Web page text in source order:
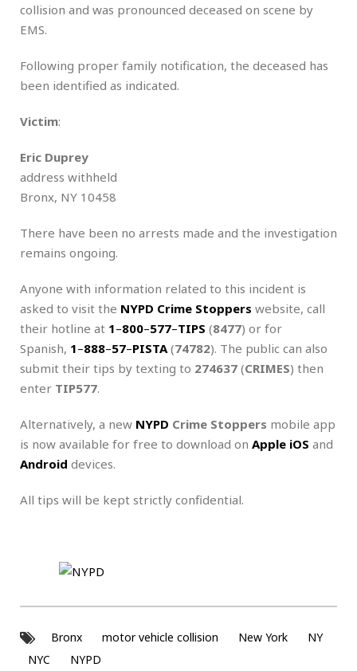
collision and was pronounced deceased on scene by
EMS.
Following proper family notification, the deceased has
been identified as indicated.
Victim:
Eric Duprey
address withheld
Bronx, NY 10458
There have been no arrests made and the investigation
remains ongoing.
Anyone with information related to this incident is
asked to visit the NYPD Crime Stoppers website, call
their hotline at 1–800–577–TIPS (8477) or for
Spanish, 1–888–57–PISTA (74782). The public can also
submit their tips by texting to 274637 (CRIMES) then
enter TIP577.
Alternatively, a new NYPD Crime Stoppers mobile app
is now available for free to download on Apple iOS and
Android devices.
All tips will be kept strictly confidential.
Bronx motor vehicle collision New York
NY
NYC
NYPD